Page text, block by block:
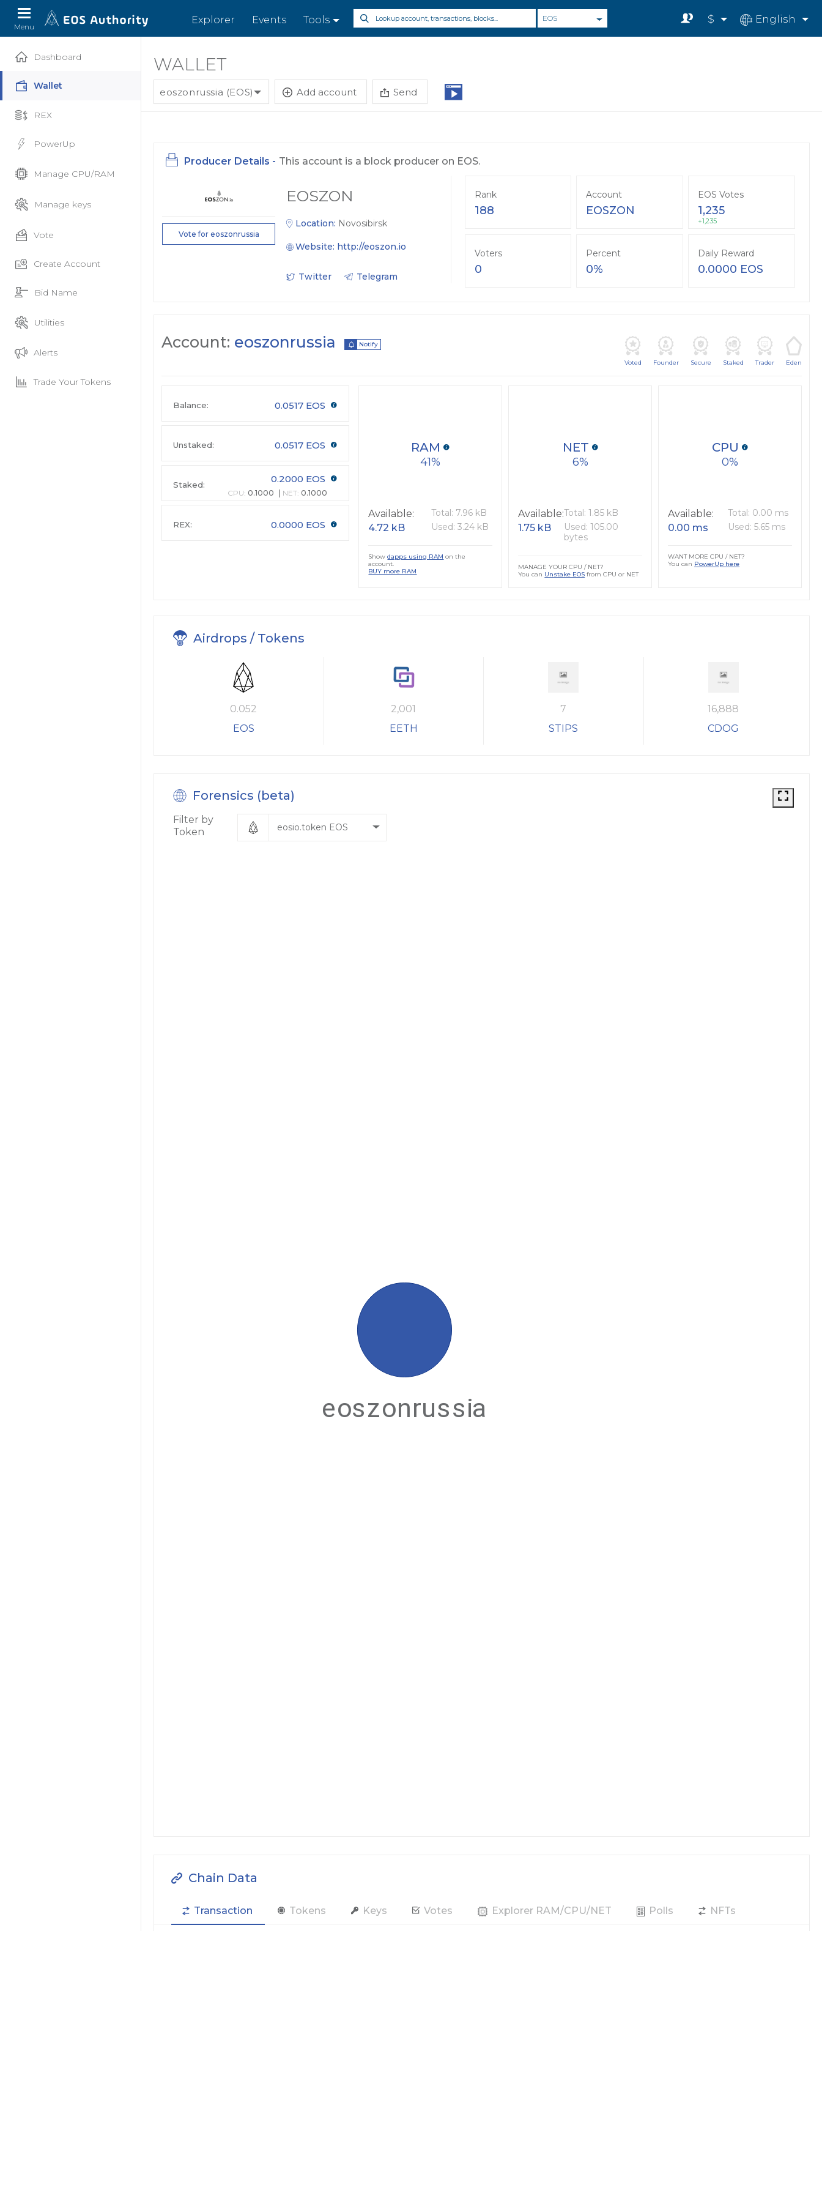
Menu
Explorer Events Tools EOS $ English
Dashboard
Wallet
REX
PowerUp
Manage CPU/RAM
Manage keys
Vote
Create Account
Bid Name
Utilities
Alerts
Trade Your Tokens
WALLET
eoszonrussia (EOS) Add account Send
Producer Details - This account is a block producer on EOS.
Vote for eoszonrussia
EOSZON
Location: Novosibirsk
Website: http://eoszon.io
Twitter Telegram
Rank
188
Account
EOSZON
EOS Votes
1,235
+1,235
Voters
0
Percent
0%
Daily Reward
0.0000 EOS
Account: eoszonrussia Notify
Voted Founder Secure Staked Trader Eden
Balance: 0.0517 EOS
Unstaked: 0.0517 EOS
Staked: 0.2000 EOS
CPU: 0.1000 NET: 0.1000
REX: 0.0000 EOS
41
RAM
Available:
4.72 kB
Total: 7.96 kB
Used: 3.24 kB
Showdapps using RAM on the
account.
BUY more RAM
6
NET
Available:
1.75 kB
Total: 1.85 kB
Used: 105.00
bytes
MANAGE YOUR CPU / NET?
You can Unstake EOS from CPU or NET
0
CPU
Available:
0.00 ms
Total: 0.00 ms
Used: 5.65 ms
WANT MORE CPU / NET?
You can PowerUp here
Airdrops / Tokens
0.052
EOS
2,001
EETH
7
STIPS
16,888
CDOG
Forensics (beta)
Filter by
Token
eosio.token EOS
Chain Data
Transaction Tokens Keys Votes Explorer RAM/CPU/NET Polls NFTs